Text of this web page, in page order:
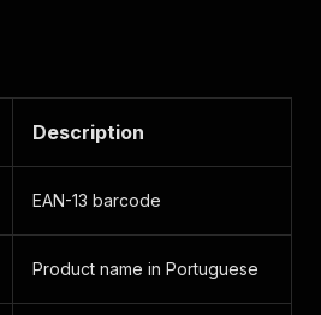
Description
EAN-13 barcode
Product name in Portuguese